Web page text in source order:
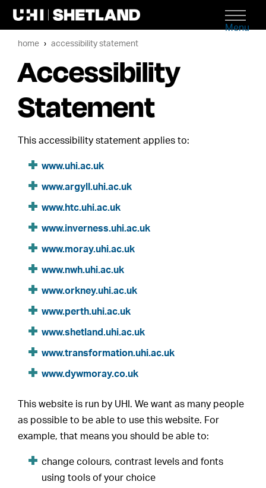
Menu
home accessibility statement
Accessibility
Statement
This accessibility statement applies to:
www.uhi.ac.uk
www.argyll.uhi.ac.uk
www.htc.uhi.ac.uk
www.inverness.uhi.ac.uk
www.moray.uhi.ac.uk
www.nwh.uhi.ac.uk
www.orkney.uhi.ac.uk
www.perth.uhi.ac.uk
www.shetland.uhi.ac.uk
www.transformation.uhi.ac.uk
www.dywmoray.co.uk
This website is run by UHI. We want as many people
as possible to be able to use this website. For
example, that means you should be able to:
change colours, contrast levels and fonts
using tools of your choice